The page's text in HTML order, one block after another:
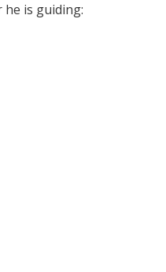
he is guiding: